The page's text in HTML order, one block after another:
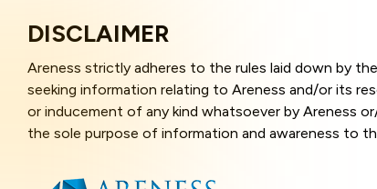
DISCLAIMER
Areness strictly adheres to the rules laid down by
seeking information relating to Areness and/or its
or inducement of any kind whatsoever by Areness
the sole purpose of information and awareness to
that the information provided herein is accurate